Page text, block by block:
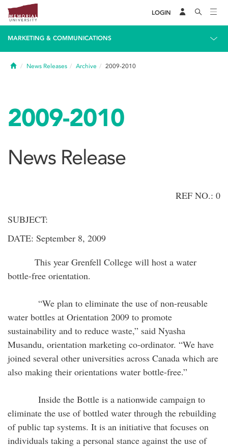
LOGIN
MARKETING & COMMUNICATIONS
HomeNews Releases Archive 2009-2010
2009-2010
News Release
REF NO.: 0
SUBJECT:
DATE: September 8, 2009
This year Grenfell College will host a water
bottle-free orientation.
“We plan to eliminate the use of non-reusable
water bottles at Orientation 2009 to promote
sustainability and to reduce waste,” said Nyasha
Musandu, orientation marketing co-ordinator. “We have
joined several other universities across Canada which are
also making their orientations water bottle-free.”
Inside the Bottle is a nationwide campaign to
eliminate the use of bottled water through the rebuilding
of public tap systems. It is an initiative that focuses on
individuals taking a personal stance against the use of